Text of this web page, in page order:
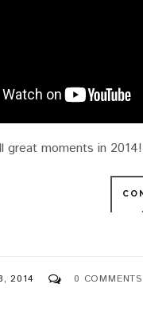
great moments in
2014 0 COMMENTS